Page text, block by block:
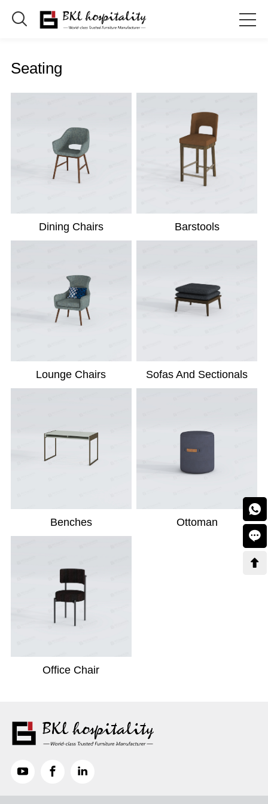

Seating
Dining Chairs Barstools
Lounge Chairs Sofas And Sectionals
Benches Ottoman
Office Chair
  


